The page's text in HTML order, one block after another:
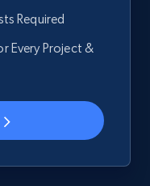
-
search
Required
Every Project &